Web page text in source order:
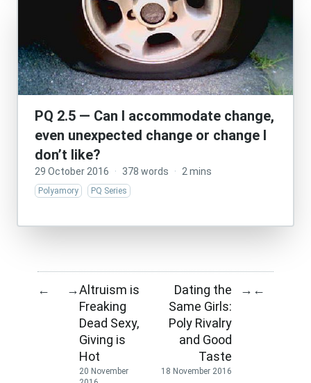
PQ 2.5 — Can I accommodate change,
even unexpected change or change I
don’t like?
29 October 2016 · 378 words · 2 mins
Polyamory PQ Series
← →Altruism is
Freaking
Dead Sexy,
Giving is
Hot
20 November
Dating the
Same Girls:
Poly Rivalry
and Good
Taste
18 November 2016
→ ←